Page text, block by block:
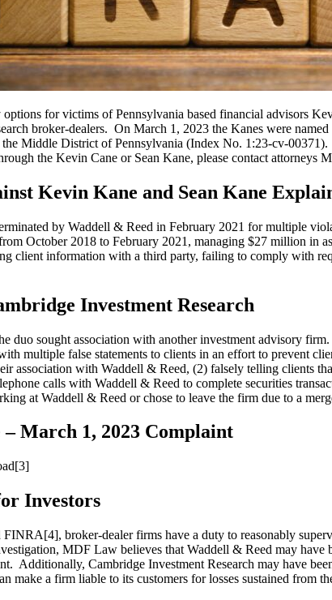
for victims of Pennsylvania based financial advisors
broker-dealers. On March 1, 2023 the Kanes were
Middle District of Pennsylvania (Index No. 1:23-cv-
the Kevin Cane or Sean Kane, please contact
Kevin Kane and Sean Kane
by Waddell & Reed in February 2021 for multiple
October 2018 to February 2021, managing $27 million in
client information with a third party, failing to comply with
Investment Research
duo sought association with another investment advisory
multiple false statements to clients in an effort to prevent
association with Waddell & Reed, (2) falsely telling clients
calls with Waddell & Reed to complete securities
at Waddell & Reed or chose to leave the firm due to a
March 1, 2023 Complaint
Investors
broker-dealer firms have a duty to reasonably
MDF Law believes that Waddell & Reed may
Additionally, Cambridge Investment Research may have
make a firm liable to its customers for losses sustained from